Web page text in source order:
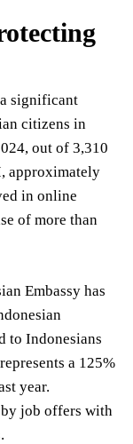
significant
citizens in
out of 3,310
approximately
in online
of more than
Embassy has
to Indonesians
a 125%
year.
job offers with